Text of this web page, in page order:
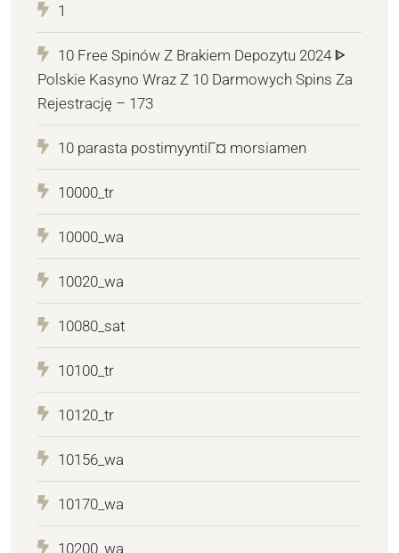
1
10 Free Spinów Z Brakiem Depozytu 2024 ᐈ
Polskie Kasyno Wraz Z 10 Darmowych Spins Za
Rejestrację – 173
10 parasta postimyyntiГ¤ morsiamen
10000_tr
10000_wa
10020_wa
10080_sat
10100_tr
10120_tr
10156_wa
10170_wa
10200_wa